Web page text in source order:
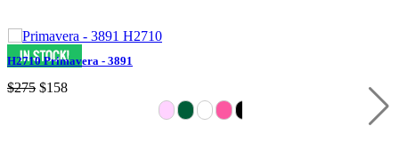
H2710 Primavera - 3891
$275 $158